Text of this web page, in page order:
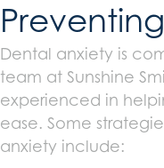
Dental anxiety is
team at Sunshine
experienced in
ease. Some
anxiety include: